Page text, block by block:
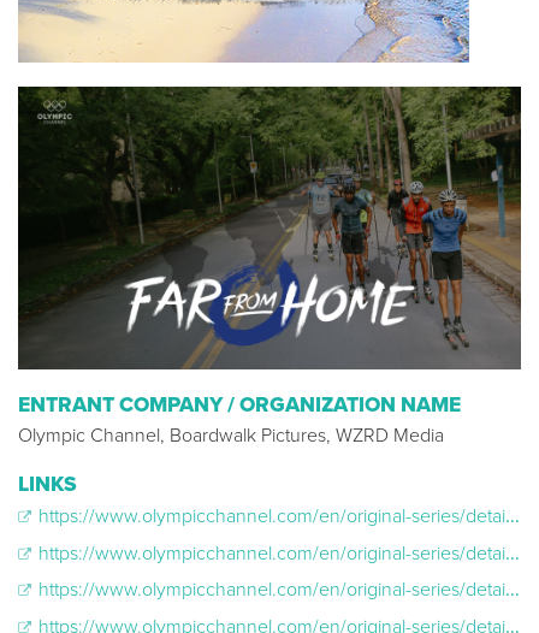
ENTRANT COMPANY / ORGANIZATION NAME
Olympic Channel, Boardwalk Pictures, WZRD Media
LINKS
https://www.olympicchannel.com/en/original-series/detail/far-from-home/far-from-home-season-season-1/episodes/far-from-home-trailer/
https://www.olympicchannel.com/en/original-series/detail/far-from-home/far-from-home-season-season-1/episodes/malaysia-s-first-olympic-figure-skater-trains-in-a-shopping-mall/
https://www.olympicchannel.com/en/original-series/detail/far-from-home/far-from-home-season-season-1/episodes/this-indian-luge-legend-trains-for-pyeongchang-on-himalayan-highways/
https://www.olympicchannel.com/en/original-series/detail/far-from-home/far-from-home-season-season-1/episodes/fearless-goaltender-chooses-ice-hockey-despite-family-s-worries/